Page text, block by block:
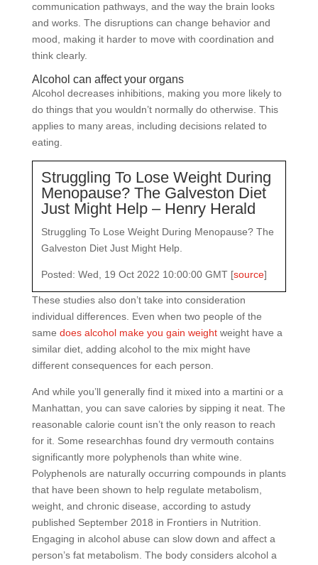
communication pathways, and the way the brain looks
and works. The disruptions can change behavior and
mood, making it harder to move with coordination and
think clearly.
Alcohol can affect your organs
Alcohol decreases inhibitions, making you more likely to
do things that you wouldn’t normally do otherwise. This
applies to many areas, including decisions related to
eating.
Struggling To Lose Weight During
Menopause? The Galveston Diet
Just Might Help – Henry Herald
Struggling To Lose Weight During Menopause? The
Galveston Diet Just Might Help.
Posted: Wed, 19 Oct 2022 10:00:00 GMT [source]
These studies also don’t take into consideration
individual differences. Even when two people of the
same does alcohol make you gain weightweight have a
similar diet, adding alcohol to the mix might have
different consequences for each person.
And while you’ll generally find it mixed into a martini or a
Manhattan, you can save calories by sipping it neat. The
reasonable calorie count isn’t the only reason to reach
for it. Some researchhas found dry vermouth contains
significantly more polyphenols than white wine.
Polyphenols are naturally occurring compounds in plants
that have been shown to help regulate metabolism,
weight, and chronic disease, according to astudy
published September 2018 in Frontiers in Nutrition.
Engaging in alcohol abuse can slow down and affect a
person’s fat metabolism. The body considers alcohol a